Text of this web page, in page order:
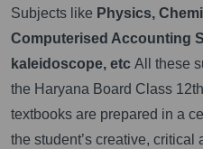
Subjects like Physics,
Computerised Accounting
kaleidoscope, etc All these
the Haryana Board Class
textbooks are prepared in a
the student’s creative,